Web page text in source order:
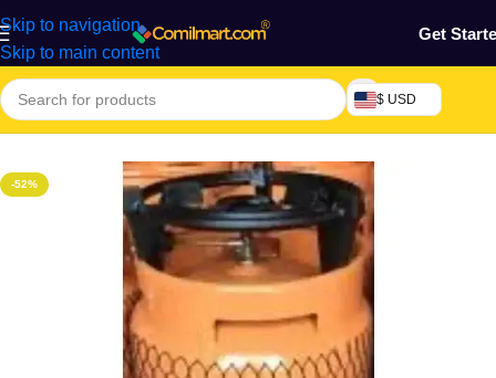
Skip to navigation
Skip to main content
Get
$ USD
Home/Kitchen Utensils
-52%